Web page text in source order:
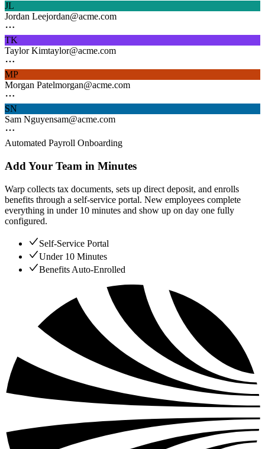
JL
Jordan Leejordan@acme.com
TK
Taylor Kimtaylor@acme.com
MP
Morgan Patelmorgan@acme.com
SN
Sam Nguyensam@acme.com
Automated Payroll Onboarding
Add Your Team in Minutes
Warp collects tax documents, sets up direct deposit, and enrolls
benefits through a self-service portal. New employees complete
everything in under 10 minutes and show up on day one fully
configured.
Self-Service Portal
Under 10 Minutes
Benefits Auto-Enrolled